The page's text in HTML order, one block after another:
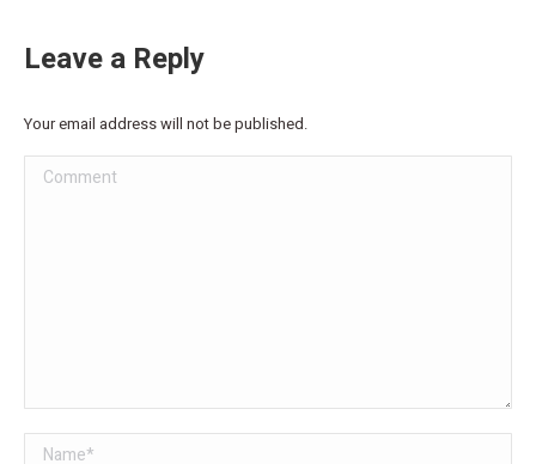
Leave a Reply
Your email address will not be published.
Comment
Name *